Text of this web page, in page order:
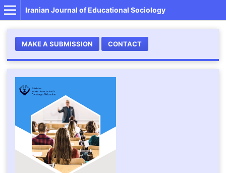
Iranian Journal of Educational Sociology
MAKE A SUBMISSION CONTACT